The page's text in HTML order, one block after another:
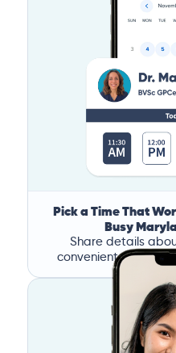
Pick a Time That
Busy
Share details
convenient time,